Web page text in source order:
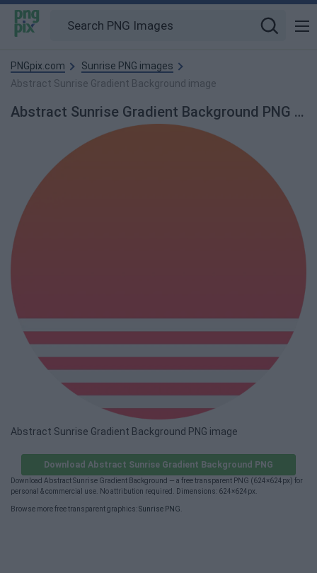
PNGpix.com
Sunrise PNG images
Abstract Sunrise Gradient Background image
Abstract Sunrise Gradient Background PNG Image
Abstract Sunrise Gradient Background PNG image
Download Abstract Sunrise Gradient Background PNG
Download Abstract Sunrise Gradient Background — a free transparent PNG (624×624px) for
personal & commercial use. No attribution required. Dimensions: 624×624px.
Browse more free transparent graphics:Sunrise PNG